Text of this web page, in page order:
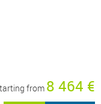
from 8 464 €